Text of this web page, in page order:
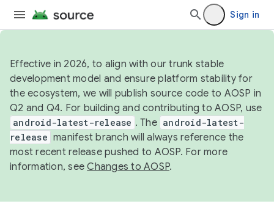
Sign in
Effective in 2026, to align with our trunk stable
development model and ensure platform stability for
the ecosystem, we will publish source code to AOSP in
Q2 and Q4. For building and contributing to AOSP, use
android-latest-release . The android-latest-
release manifest branch will always reference the
most recent release pushed to AOSP. For more
information, seeChanges to AOSP.